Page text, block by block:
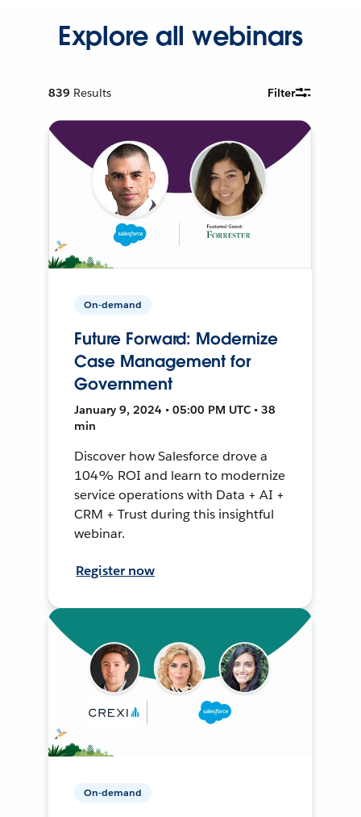
Explore all webinars
839 Results Filter
On-demand
Future Forward: Modernize
Case Management for
Government
January 9, 2024 • 05:00 PM UTC • 38
min
Discover how Salesforce drove a
104% ROI and learn to modernize
service operations with Data + AI +
CRM + Trust during this insightful
webinar.
Register now
On-demand